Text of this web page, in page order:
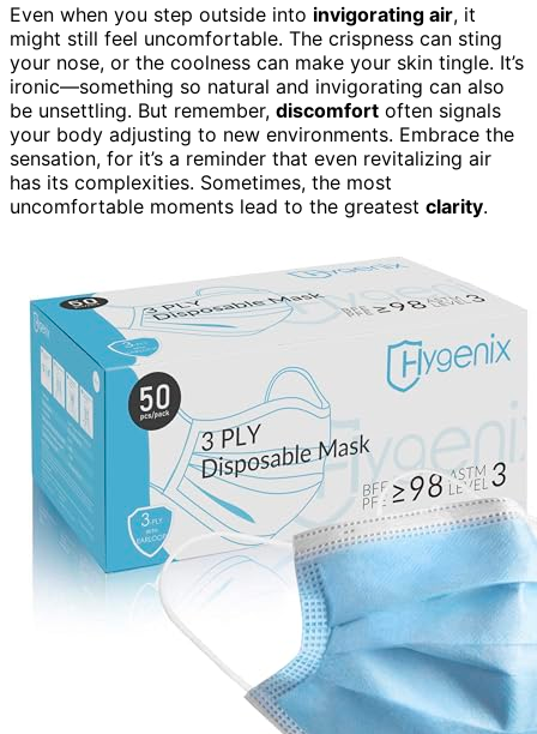
Even when you step outside into invigorating air, it
might still feel uncomfortable. The crispness can sting
your nose, or the coolness can make your skin tingle. It’s
ironic—something so natural and invigorating can also
be unsettling. But remember, discomfort often signals
your body adjusting to new environments. Embrace the
sensation, for it’s a reminder that even revitalizing air
has its complexities. Sometimes, the most
uncomfortable moments lead to the greatest clarity.